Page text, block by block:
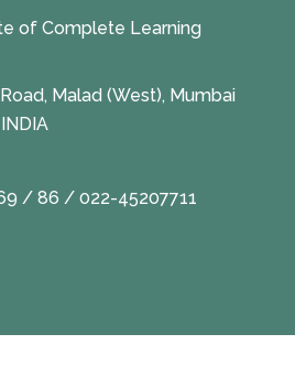
of Complete Learning
Malad (West), Mumbai
/ 86 / 022-45207711